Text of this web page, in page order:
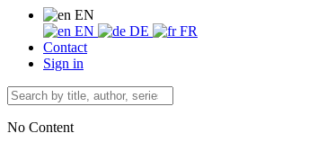
EN
EN
DE
FR
Contact
Sign in
No Content